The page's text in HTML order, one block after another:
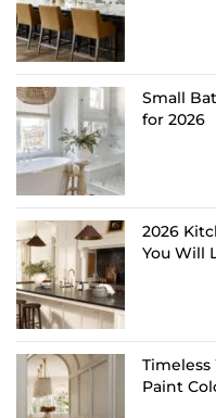
Small
for 2026
2026
You Will
Paint